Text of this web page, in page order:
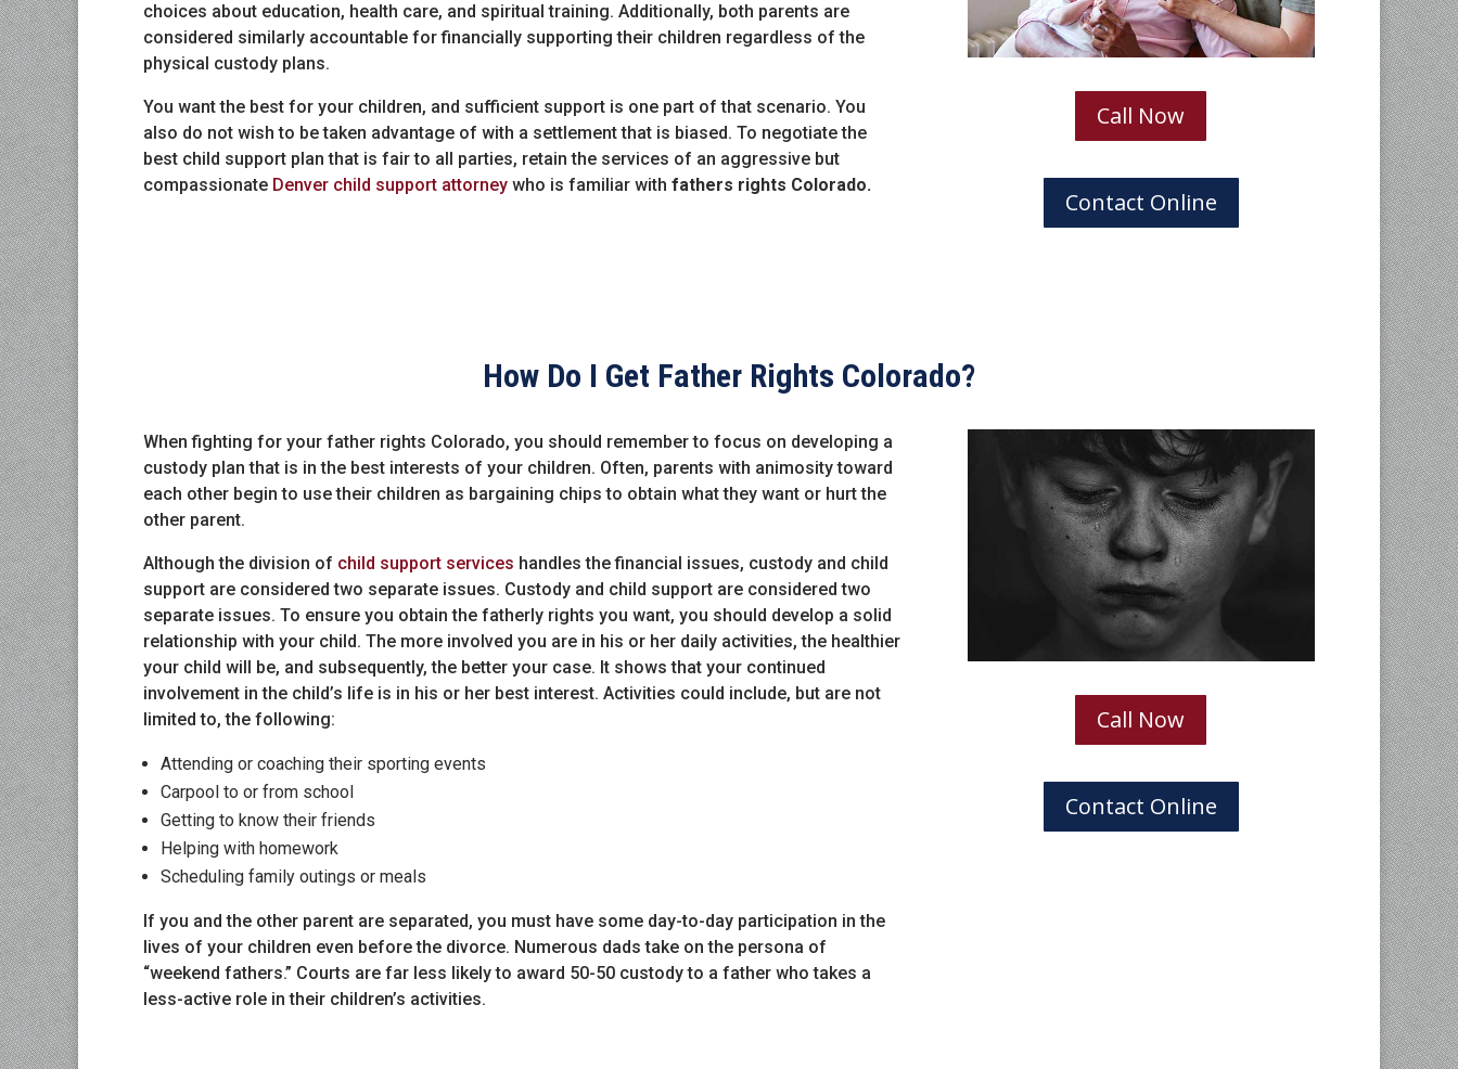
choices about education, health care, and spiritual training. Additionally, both parents are
considered similarly accountable for financially supporting their children regardless of the
physical custody plans.
You want the best for your children, and sufficient support is one part of that scenario. You
also do not wish to be taken advantage of with a settlement that is biased. To negotiate the
best child support plan that is fair to all parties, retain the services of an aggressive but
compassionate Denver child support attorney who is familiar with fathers rights Colorado.
Call Now
Contact Online
How Do I Get Father Rights Colorado?
When fighting for your father rights Colorado, you should remember to focus on developing a
custody plan that is in the best interests of your children. Often, parents with animosity toward
each other begin to use their children as bargaining chips to obtain what they want or hurt the
other parent.
Although the division of child support services handles the financial issues, custody and child
support are considered two separate issues. Custody and child support are considered two
separate issues. To ensure you obtain the fatherly rights you want, you should develop a solid
relationship with your child. The more involved you are in his or her daily activities, the healthier
your child will be, and subsequently, the better your case. It shows that your continued
involvement in the child’s life is in his or her best interest. Activities could include, but are not
limited to, the following:
Attending or coaching their sporting events
Carpool to or from school
Getting to know their friends
Helping with homework
Scheduling family outings or meals
If you and the other parent are separated, you must have some day-to-day participation in the
lives of your children even before the divorce. Numerous dads take on the persona of
“weekend fathers.” Courts are far less likely to award 50-50 custody to a father who takes a
less-active role in their children’s activities.
Call Now
Contact Online